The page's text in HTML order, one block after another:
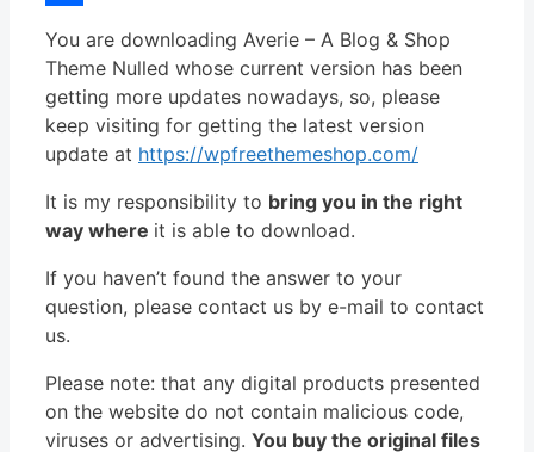
You are downloading Averie – A Blog & Shop
Theme Nulled whose current version has been
getting more updates nowadays, so, please
keep visiting for getting the latest version
update at https://wpfreethemeshop.com/
It is my responsibility to bring you in the right
way where it is able to download.
If you haven’t found the answer to your
question, please contact us by e-mail to contact
us.
Please note: that any digital products presented
on the website do not contain malicious code,
viruses or advertising. You buy the original files